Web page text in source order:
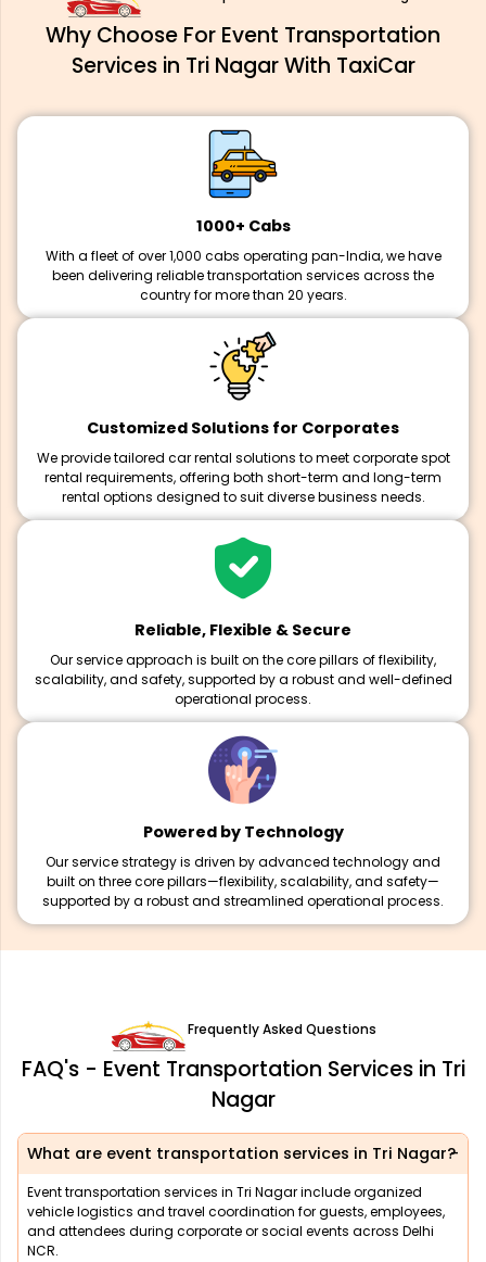
Why Choose For Event Transportation
Services in Tri Nagar With TaxiCar
1000+ Cabs
With a fleet of over 1,000 cabs operating pan-India, we have
been delivering reliable transportation services across the
country for more than 20 years.
Customized Solutions for Corporates
We provide tailored car rental solutions to meet corporate spot
rental requirements, offering both short-term and long-term
rental options designed to suit diverse business needs.
Reliable, Flexible & Secure
Our service approach is built on the core pillars of flexibility,
scalability, and safety, supported by a robust and well-defined
operational process.
Powered by Technology
Our service strategy is driven by advanced technology and
built on three core pillars—flexibility, scalability, and safety—
supported by a robust and streamlined operational process.
Frequently Asked Questions
FAQ's - Event Transportation Services in Tri
Nagar
What are event transportation services in Tri Nagar?
Event transportation services in Tri Nagar include organized
vehicle logistics and travel coordination for guests, employees,
and attendees during corporate or social events across Delhi
NCR.